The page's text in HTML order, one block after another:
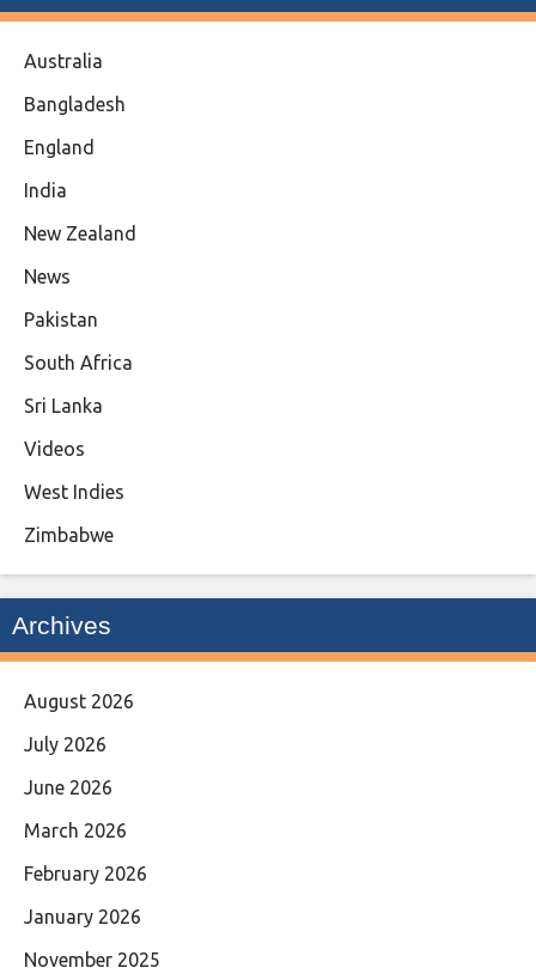
Australia
Bangladesh
England
India
New Zealand
News
Pakistan
South Africa
Sri Lanka
Videos
West Indies
Zimbabwe
Archives
August 2026
July 2026
June 2026
March 2026
February 2026
January 2026
November 2025